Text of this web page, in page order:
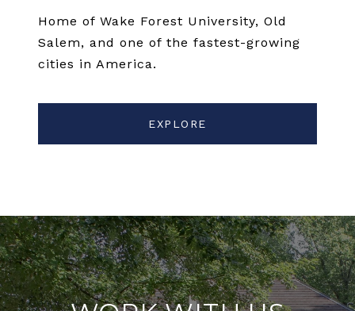
Home of Wake Forest University, Old
Salem, and one of the fastest-growing
cities in America.
EXPLORE